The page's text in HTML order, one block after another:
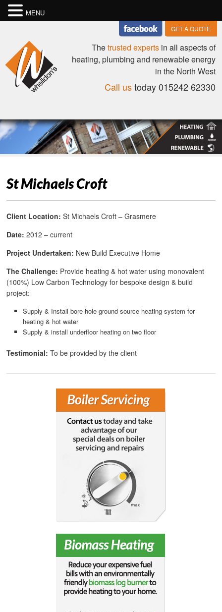
GET A QUOTE
Thetrusted expertsin all aspects of
heating, plumbing and renewable energy
in the North West
Call ustoday 015242 62330
St Michaels Croft
Client Location: St Michaels Croft – Grasmere
Date: 2012 – current
Project Undertaken: New Build Executive Home
The Challenge: Provide heating & hot water using monovalent
(100%) Low Carbon Technology for bespoke design & build
project:
Supply & Install bore hole ground source heating system for
heating & hot water
Supply & install underfloor heating on two floor
Testimonial: To be provided by the client
MENU